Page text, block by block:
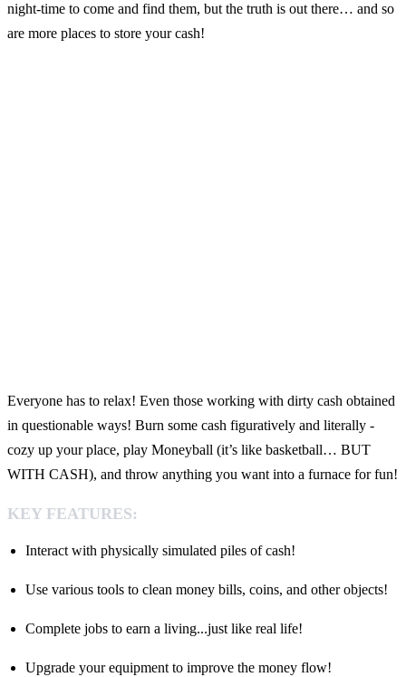
night-time to come and find them, but the truth is out there… and so
are more places to store your cash!
Everyone has to relax! Even those working with dirty cash obtained
in questionable ways! Burn some cash figuratively and literally -
cozy up your place, play Moneyball (it’s like basketball… BUT
WITH CASH), and throw anything you want into a furnace for fun!
KEY FEATURES:
Interact with physically simulated piles of cash!
Use various tools to clean money bills, coins, and other objects!
Complete jobs to earn a living...just like real life!
Upgrade your equipment to improve the money flow!